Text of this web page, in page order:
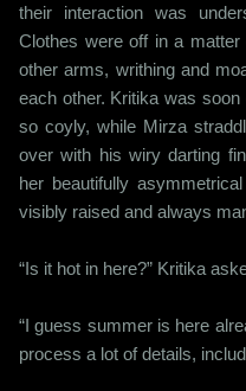
their interaction was
Clothes were off in a
other arms, writhing and
each other. Kritika was
so coyly, while Mirza
over with his wiry darting
her beautifully
visibly raised and always
“Is it hot in here?” Kritika
“I guess summer is here
process a lot of details,